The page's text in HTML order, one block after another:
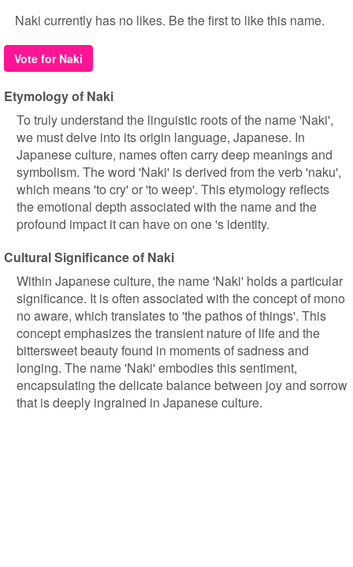
Naki currently has no likes. Be the first to like this name.
Vote for Naki
Etymology of Naki
To truly understand the linguistic roots of the name 'Naki',
we must delve into its origin language, Japanese. In
Japanese culture, names often carry deep meanings and
symbolism. The word 'Naki' is derived from the verb 'naku',
which means 'to cry' or 'to weep'. This etymology reflects
the emotional depth associated with the name and the
profound impact it can have on one 's identity.
Cultural Significance of Naki
Within Japanese culture, the name 'Naki' holds a particular
significance. It is often associated with the concept of mono
no aware, which translates to 'the pathos of things'. This
concept emphasizes the transient nature of life and the
bittersweet beauty found in moments of sadness and
longing. The name 'Naki' embodies this sentiment,
encapsulating the delicate balance between joy and sorrow
that is deeply ingrained in Japanese culture.